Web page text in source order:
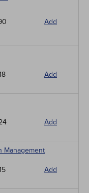
Add
Add
Add
Management
Add